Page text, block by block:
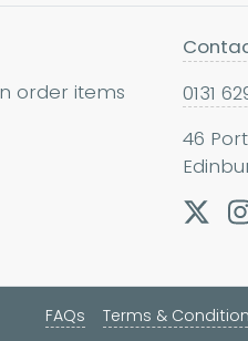
order items
0131
46
FAQs Terms &